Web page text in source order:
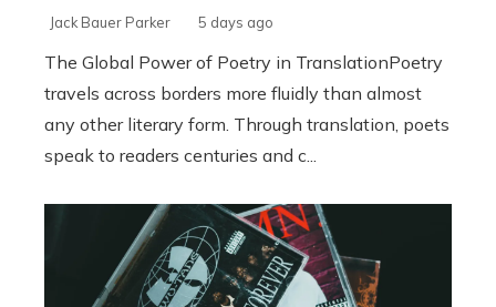
Jack Bauer Parker 5 days ago
The Global Power of Poetry in TranslationPoetry
travels across borders more fluidly than almost
any other literary form. Through translation, poets
speak to readers centuries and c...